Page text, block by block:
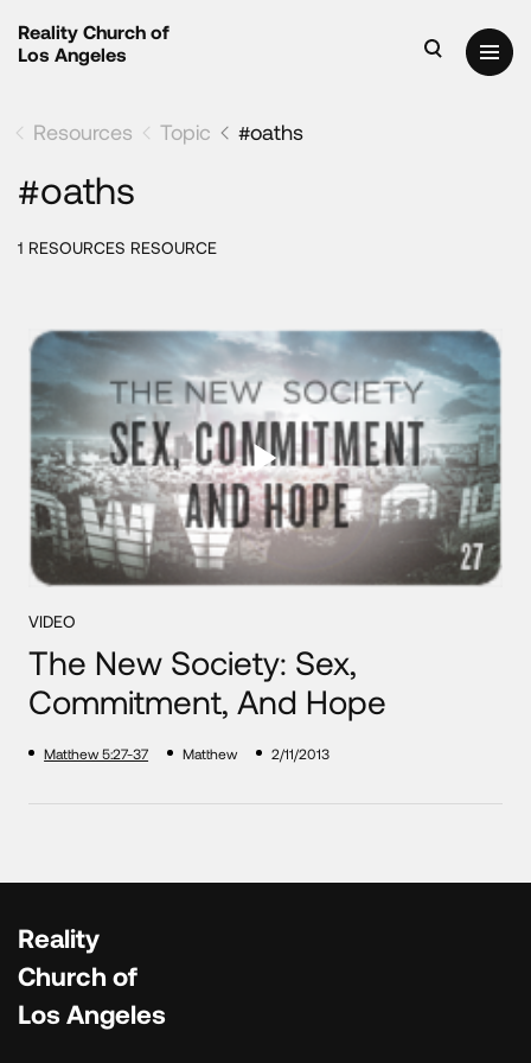
Reality Church of
Los Angeles
Resources Topic #oaths
#oaths
1 RESOURCES RESOURCE
VIDEO
The New Society: Sex,
Commitment, And Hope
Matthew 5:27-37 Matthew 2/11/2013
Reality
Church of
Los Angeles